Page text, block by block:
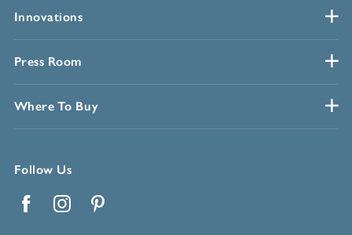
Innovations
Press Room
Where To Buy
Follow Us